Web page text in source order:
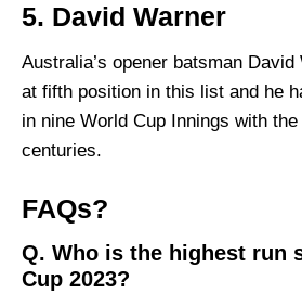
5. David Warner
Australia’s opener batsman
at fifth position in this list and he
in nine World Cup Innings with
centuries.
FAQs?
Q. Who is the highest run
Cup 2023?